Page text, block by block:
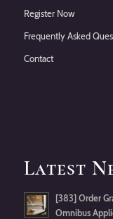
Register Now
Frequently Asked
Contact
Latest
[383] Order
Omnibus